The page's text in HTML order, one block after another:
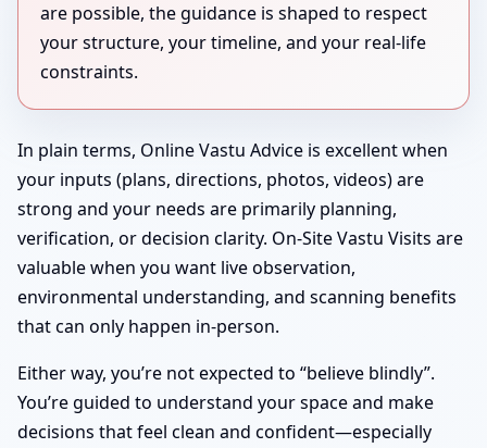
are possible, the guidance is shaped to respect
your structure, your timeline, and your real-life
constraints.
In plain terms, Online Vastu Advice is excellent when
your inputs (plans, directions, photos, videos) are
strong and your needs are primarily planning,
verification, or decision clarity. On-Site Vastu Visits are
valuable when you want live observation,
environmental understanding, and scanning benefits
that can only happen in-person.
Either way, you’re not expected to “believe blindly”.
You’re guided to understand your space and make
decisions that feel clean and confident—especially